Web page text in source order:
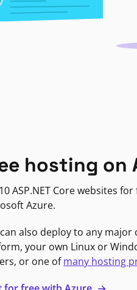
hosting on
ASP.NET Core websites
Azure.
also deploy to any major
your own Linux or
or one ofmany hosting